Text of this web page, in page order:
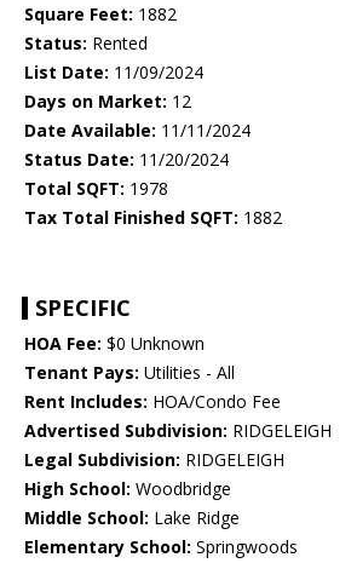
Square Feet: 1882
Status: Rented
List Date: 11/09/2024
Days on Market: 12
Date Available: 11/11/2024
Status Date: 11/20/2024
Total SQFT: 1978
Tax Total Finished SQFT: 1882
SPECIFIC
HOA Fee: $0 Unknown
Tenant Pays: Utilities - All
Rent Includes: HOA/Condo Fee
Advertised Subdivision: RIDGELEIGH
Legal Subdivision: RIDGELEIGH
High School: Woodbridge
Middle School: Lake Ridge
Elementary School: Springwoods